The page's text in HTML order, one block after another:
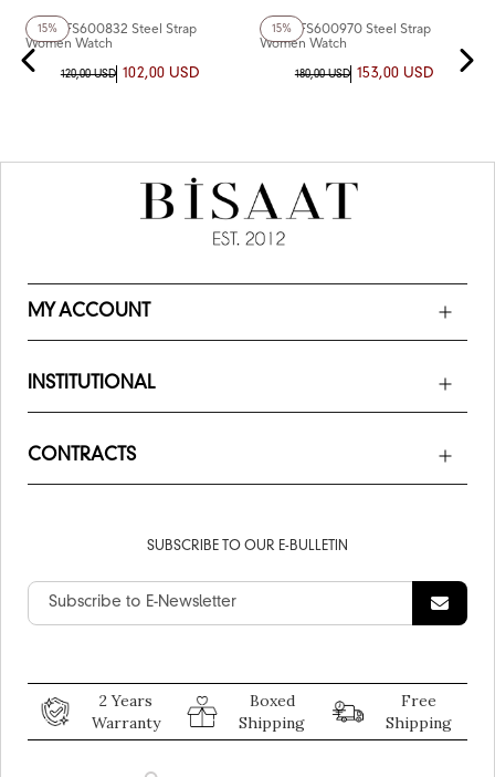
15%
Fiesta FS600832 Steel Strap
Women Watch
120,00 USD 102,00 USD
15%
Fiesta FS600970 Steel Strap
Women Watch
180,00 USD 153,00 USD
MY ACCOUNT
INSTITUTIONAL
CONTRACTS
SUBSCRIBE TO OUR E-BULLETIN
2 Years
Warranty
Boxed
Shipping
Free
Shipping